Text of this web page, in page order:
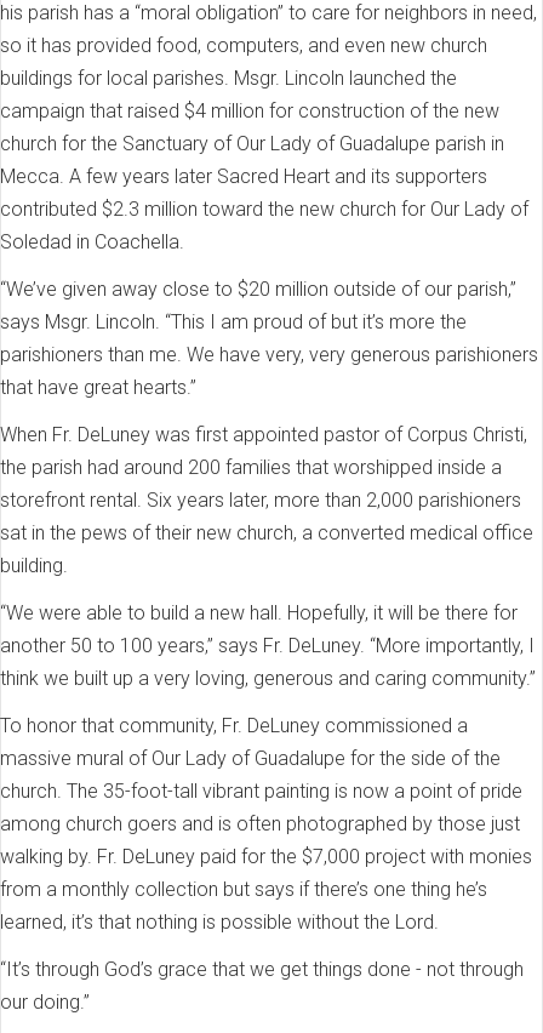
his parish has a “moral obligation” to care for neighbors in need,
so it has provided food, computers, and even new church
buildings for local parishes. Msgr. Lincoln launched the
campaign that raised $4 million for construction of the new
church for the Sanctuary of Our Lady of Guadalupe parish in
Mecca. A few years later Sacred Heart and its supporters
contributed $2.3 million toward the new church for Our Lady of
Soledad in Coachella.
“We’ve given away close to $20 million outside of our parish,”
says Msgr. Lincoln. “This I am proud of but it’s more the
parishioners than me. We have very, very generous parishioners
that have great hearts.”
When Fr. DeLuney was first appointed pastor of Corpus Christi,
the parish had around 200 families that worshipped inside a
storefront rental. Six years later, more than 2,000 parishioners
sat in the pews of their new church, a converted medical office
building.
“We were able to build a new hall. Hopefully, it will be there for
another 50 to 100 years,” says Fr. DeLuney. “More importantly, I
think we built up a very loving, generous and caring community.”
To honor that community, Fr. DeLuney commissioned a
massive mural of Our Lady of Guadalupe for the side of the
church. The 35-foot-tall vibrant painting is now a point of pride
among church goers and is often photographed by those just
walking by. Fr. DeLuney paid for the $7,000 project with monies
from a monthly collection but says if there’s one thing he’s
learned, it’s that nothing is possible without the Lord.
“It’s through God’s grace that we get things done - not through
our doing.”